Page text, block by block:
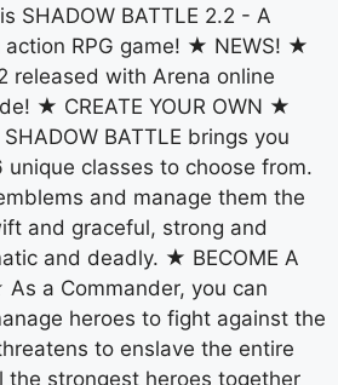
SHADOW BATTLE 2.2 - A
RPG game! ★ NEWS! ★
released with Arena online
★ CREATE YOUR OWN ★
BATTLE brings you
unique classes to choose from.
and manage them the
and graceful, strong and
and deadly. ★ BECOME A
As a Commander, you can
heroes to fight against the
to enslave the entire
the strongest heroes together